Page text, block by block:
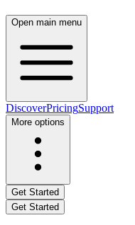
Open main menu
DiscoverPricingSupport
More options
Get Started
Get Started